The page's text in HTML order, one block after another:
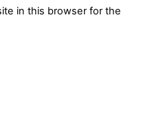
in this browser for the